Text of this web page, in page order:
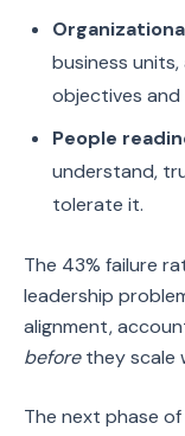
business
objectives and
People
understand,
tolerate it.
The 43% failure
leadership
alignment,
beforethey scale
The next phase